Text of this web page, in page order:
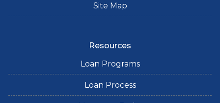
Site Map
Resources
Loan Programs
Loan Process